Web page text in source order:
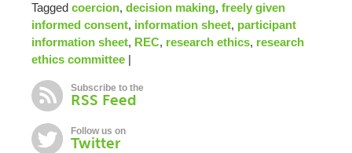
Tagged coercion, decision making, freely given
informed consent, information sheet, participant
information sheet, REC, research ethics, research
ethics committee |
Subscribe to the
RSS Feed
Follow us on
Twitter